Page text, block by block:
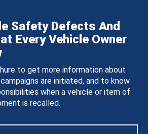
Safety Defects And
Every Vehicle Owner
to get more information about
are initiated, and to know
when a vehicle or item of
is recalled.